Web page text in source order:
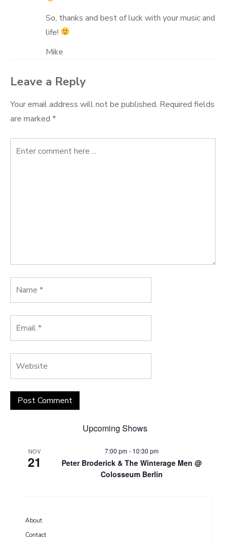
So, thanks and best of luck with your music and
life!
Mike
Leave a Reply
Your email address will not be published. Required fields
are marked *
Upcoming Shows
NOV
21
7:00 pm- 10:30 pm
Peter Broderick & The Winterage Men @
Colosseum Berlin
About
Contact